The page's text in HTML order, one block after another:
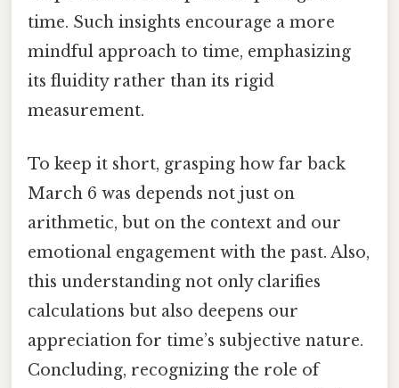
time. Such insights encourage a more
mindful approach to time, emphasizing
its fluidity rather than its rigid
measurement.
To keep it short, grasping how far back
March 6 was depends not just on
arithmetic, but on the context and our
emotional engagement with the past. Also,
this understanding not only clarifies
calculations but also deepens our
appreciation for time’s subjective nature.
Concluding, recognizing the role of